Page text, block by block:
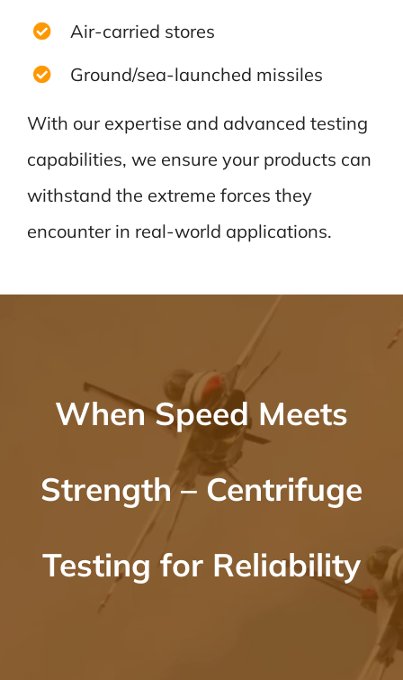
Air-carried stores
Ground/sea-launched missiles
With our expertise and advanced testing
capabilities, we ensure your products can
withstand the extreme forces they
encounter in real-world applications.
When Speed Meets
Strength – Centrifuge
Testing for Reliability